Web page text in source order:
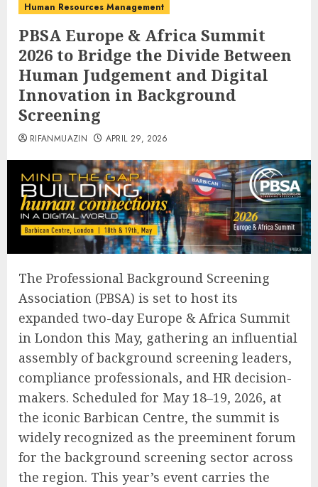
Human Resources Management
PBSA Europe & Africa Summit
2026 to Bridge the Divide Between
Human Judgement and Digital
Innovation in Background
Screening
RIFANMUAZIN APRIL 29, 2026
The Professional Background Screening
Association (PBSA) is set to host its
expanded two-day Europe & Africa Summit
in London this May, gathering an influential
assembly of background screening leaders,
compliance professionals, and HR decision-
makers. Scheduled for May 18–19, 2026, at
the iconic Barbican Centre, the summit is
widely recognized as the preeminent forum
for the background screening sector across
the region. This year’s event carries the